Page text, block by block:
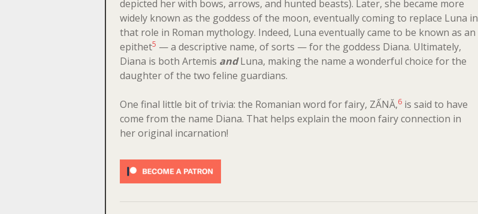
depicted her with bows, arrows, and hunted beasts). Later, she became more
widely known as the goddess of the moon, eventually coming to replace Luna in
that role in Roman mythology. Indeed, Luna eventually came to be known as an
epithet5 — a descriptive name, of sorts — for the goddess Diana. Ultimately,
Diana is both Artemis andLuna, making the name a wonderful choice for the
daughter of the two feline guardians.
One final little bit of trivia: the Romanian word for fairy, ZẤNĂ,6is said to have
come from the name Diana. That helps explain the moon fairy connection in
her original incarnation!